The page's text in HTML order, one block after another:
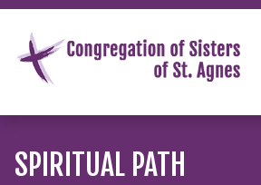
SPIRITUAL PATH